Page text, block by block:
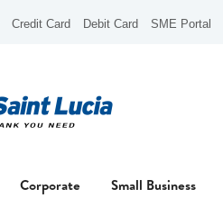
Credit Card Debit Card SME Portal
Corporate Small Business